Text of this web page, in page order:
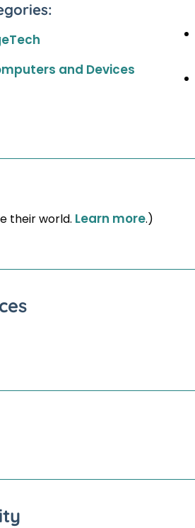
and Devices
their world. Learn more.)